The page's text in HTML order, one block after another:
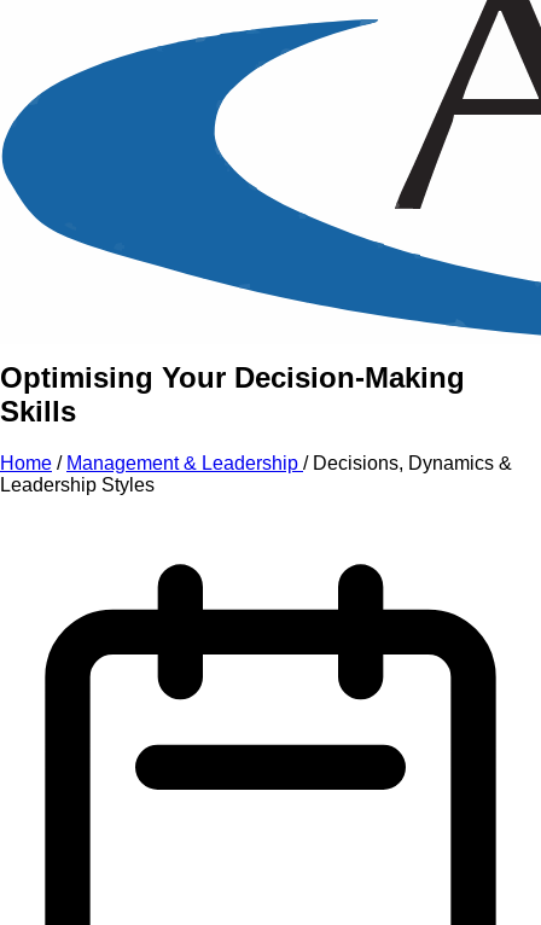
An Intensive Professional
Development Training Course on
Decisions, Dynamics
&
Leadership Styles
Optimising Your Decision-Making
Skills
Home / Management & Leadership / Decisions, Dynamics &
Leadership Styles